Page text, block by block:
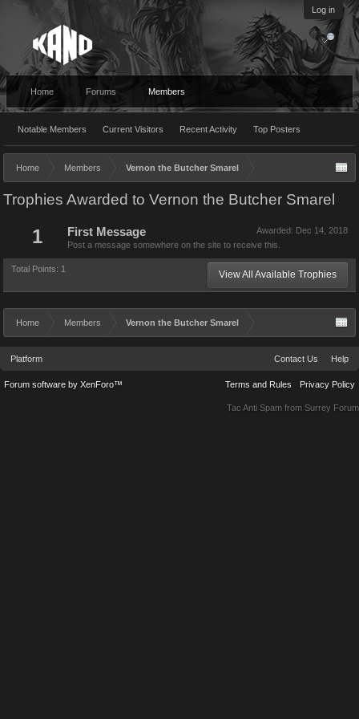
Log in
Home Forums Members
Notable Members Current Visitors Recent Activity Top Posters
Home Members Vernon the Butcher Smarel
Trophies Awarded to Vernon the Butcher Smarel
1 Awarded: Dec 14, 2018
First Message
Post a message somewhere on the site to receive this.
Total Points: 1 View All Available Trophies
Home Members Vernon the Butcher Smarel
Platform Contact Us Help
Terms and Rules Privacy Policy
Forum software by XenForo™
Tac Anti Spam from Surrey Forum